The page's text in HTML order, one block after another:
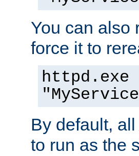
You can also
force it to
By default,
to run as the